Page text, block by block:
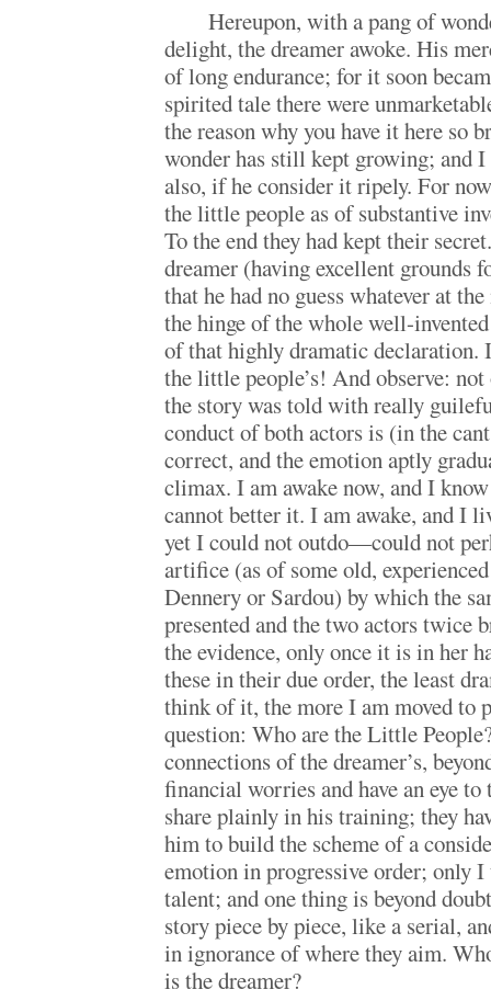
Hereupon, with a pang of
delight, the dreamer awoke. His
of long endurance; for it soon
spirited tale there were
the reason why you have it here so
wonder has still kept growing; and
also, if he consider it ripely. For
the little people as of substantive
To the end they had kept their
dreamer (having excellent grounds
that he had no guess whatever at
the hinge of the whole well-
of that highly dramatic declaration.
the little people’s! And observe:
the story was told with really
conduct of both actors is (in the
correct, and the emotion aptly
climax. I am awake now, and I
cannot better it. I am awake, and I
yet I could not outdo—could not
artifice (as of some old,
Dennery or Sardou) by which the
presented and the two actors twice
the evidence, only once it is in her
these in their due order, the least
think of it, the more I am moved to
question: Who are the Little
connections of the dreamer’s,
financial worries and have an eye
share plainly in his training; they
him to build the scheme of a
emotion in progressive order; only
talent; and one thing is beyond
story piece by piece, like a serial,
in ignorance of where they aim.
is the dreamer?